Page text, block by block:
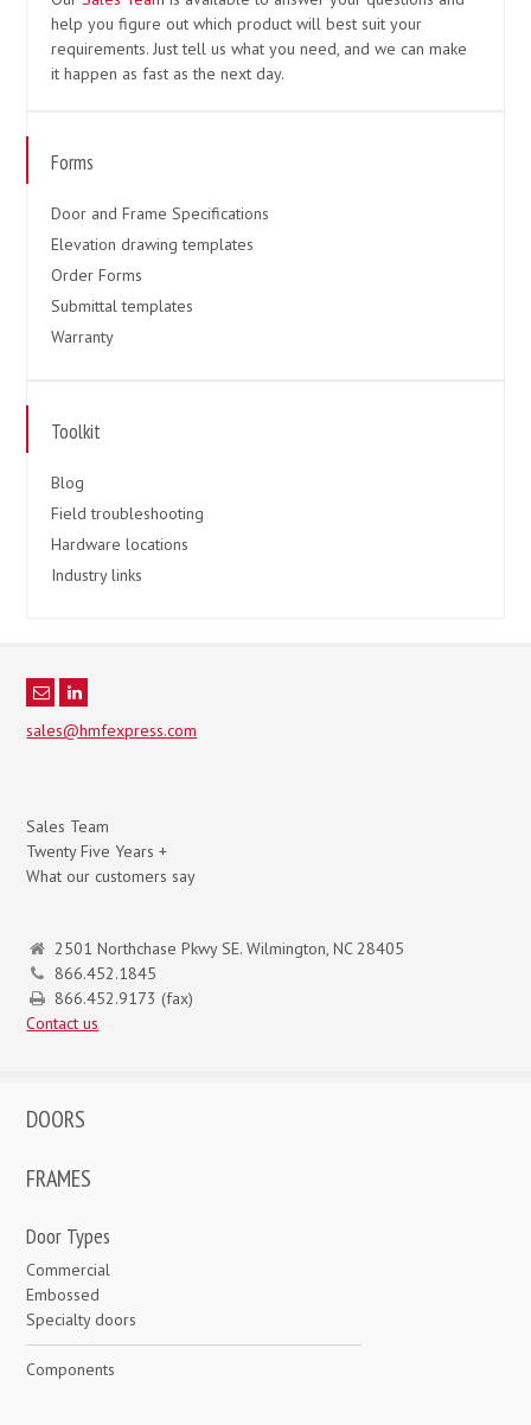
help you figure out which product will best suit your
requirements. Just tell us what you need, and we can make
it happen as fast as the next day.
Forms
Door and Frame Specifications
Elevation drawing templates
Order Forms
Submittal templates
Warranty
Toolkit
Blog
Field troubleshooting
Hardware locations
Industry links
sales@hmfexpress.com
Sales Team
Twenty Five Years +
What our customers say
2501 Northchase Pkwy SE. Wilmington, NC 28405
866.452.1845
866.452.9173 (fax)
Contact us
DOORS
FRAMES
Door Types
Commercial
Embossed
Specialty doors
Components